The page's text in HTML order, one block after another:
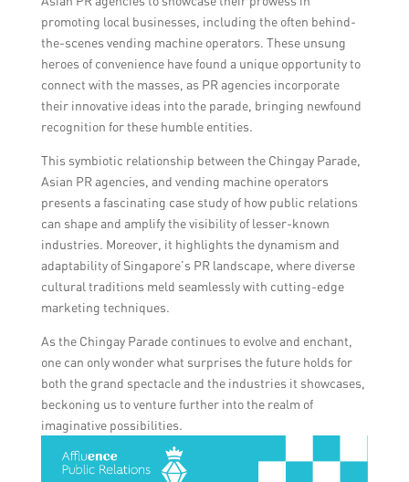
promoting local businesses, including the often behind-
the-scenes vending machine operators. These unsung
heroes of convenience have found a unique opportunity to
connect with the masses, as PR agencies incorporate
their innovative ideas into the parade, bringing newfound
recognition for these humble entities.
This symbiotic relationship between the Chingay Parade,
Asian PR agencies, and vending machine operators
presents a fascinating case study of how public relations
can shape and amplify the visibility of lesser-known
industries. Moreover, it highlights the dynamism and
adaptability of Singapore’s PR landscape, where diverse
cultural traditions meld seamlessly with cutting-edge
marketing techniques.
As the Chingay Parade continues to evolve and enchant,
one can only wonder what surprises the future holds for
both the grand spectacle and the industries it showcases,
beckoning us to venture further into the realm of
imaginative possibilities.